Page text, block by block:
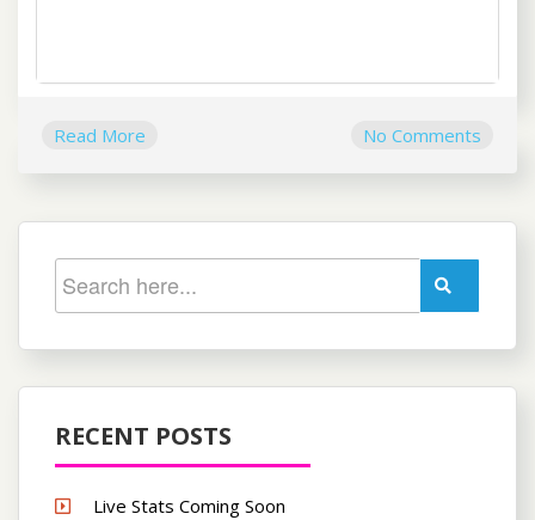
Read More No Comments
RECENT POSTS
Live Stats Coming Soon